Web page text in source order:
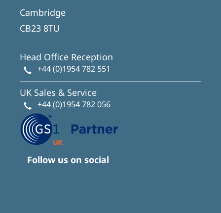
Cambridge
CB23 8TU
Head Office Reception
+44 (0)1954 782 551
UK Sales & Service
+44 (0)1954 782 056
Follow us on social